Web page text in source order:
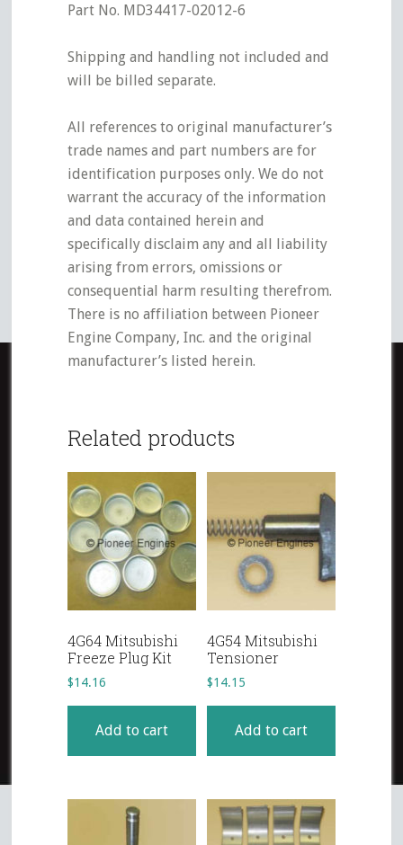
Part No. MD34417-02012-6
Shipping and handling not included and
will be billed separate.
All references to original manufacturer’s
trade names and part numbers are for
identification purposes only. We do not
warrant the accuracy of the information
and data contained herein and
specifically disclaim any and all liability
arising from errors, omissions or
consequential harm resulting therefrom.
There is no affiliation between Pioneer
Engine Company, Inc. and the original
manufacturer’s listed herein.
Related products
4G64 Mitsubishi
Freeze Plug Kit
$14.16
Add to cart
4G54 Mitsubishi
Tensioner
$14.15
Add to cart